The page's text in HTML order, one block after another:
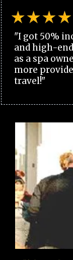
"I got 50%
and high-
as a spa
more
travel!"